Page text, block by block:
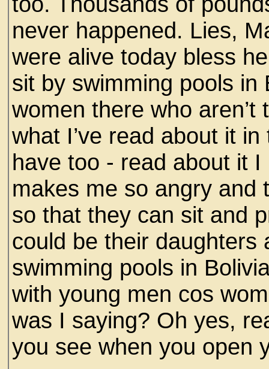
never happened. Lies,
were alive today bless
sit by swimming pools in
women there who
what I’ve read about it
have too - read about it
makes me so angry and
so that they can sit and
could be their daughters
swimming pools in
with young men cos
was I saying? Oh yes,
you see when you open